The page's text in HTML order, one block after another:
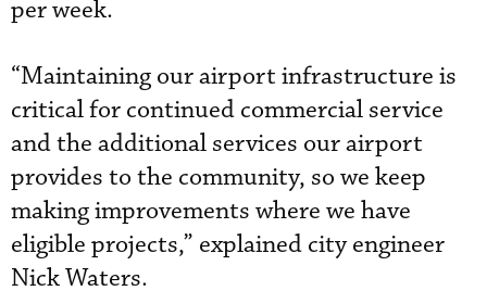
per week.
“Maintaining our airport infrastructure is
critical for continued commercial service
and the additional services our airport
provides to the community, so we keep
making improvements where we have
eligible projects,” explained city engineer
Nick Waters.